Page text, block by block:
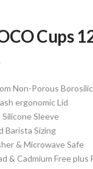
Cups
Non-Porous
ergonomic Lid
Silicone Sleeve
Barista Sizing
& Microwave Safe
& Cadmium Free plus